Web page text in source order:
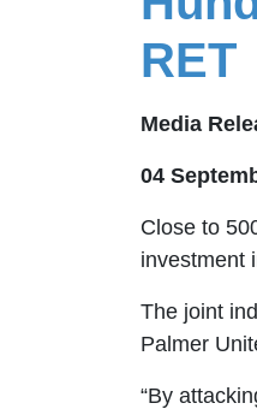
RET
Media
04
Close to
investment
The joint
Palmer
“By